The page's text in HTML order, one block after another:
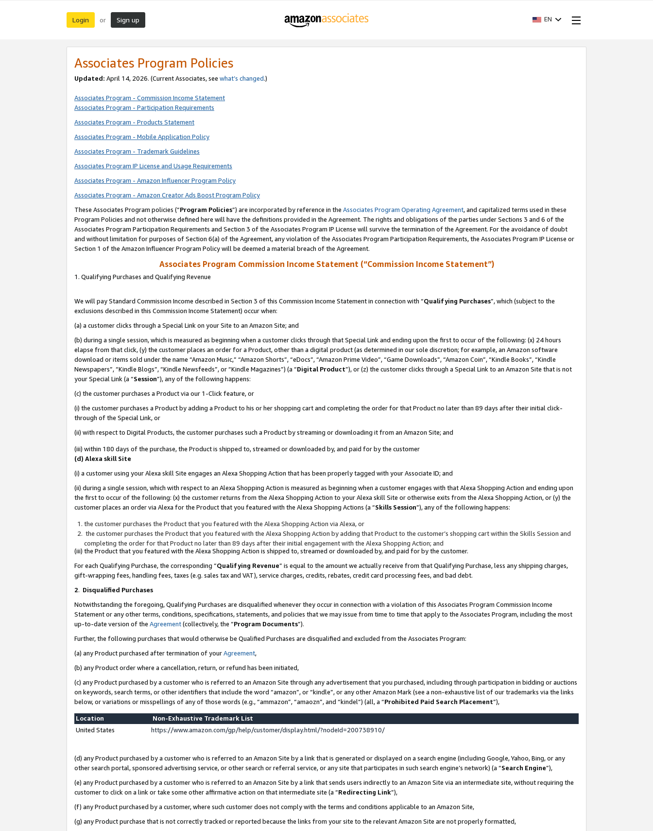
Login or Sign up EN
Associates Program Policies
Updated: April 14, 2026. (Current Associates, see what’s changed.)
Associates Program - Commission Income Statement
Associates Program - Participation Requirements
Associates Program - Products Statement
Associates Program - Mobile Application Policy
Associates Program - Trademark Guidelines
Associates Program IP License and Usage Requirements
Associates Program - Amazon Influencer Program Policy
Associates Program - Amazon Creator Ads Boost Program Policy
These Associates Program policies (“Program Policies”) are incorporated by reference in the Associates Program Operating Agreement, and capitalized terms used in these
Program Policies and not otherwise defined here will have the definitions provided in the Agreement. The rights and obligations of the parties under Sections 3 and 6 of the
Associates Program Participation Requirements and Section 3 of the Associates Program IP License will survive the termination of the Agreement. For the avoidance of doubt
and without limitation for purposes of Section 6(a) of the Agreement, any violation of the Associates Program Participation Requirements, the Associates Program IP License or
Section 1 of the Amazon Influencer Program Policy will be deemed a material breach of the Agreement.
Associates Program Commission Income Statement (“Commission Income Statement”)
1. Qualifying Purchases and Qualifying Revenue
We will pay Standard Commission Income described in Section 3 of this Commission Income Statement in connection with “Qualifying Purchases”, which (subject to the
exclusions described in this Commission Income Statement) occur when:
(a) a customer clicks through a Special Link on your Site to an Amazon Site; and
(b) during a single session, which is measured as beginning when a customer clicks through that Special Link and ending upon the first to occur of the following: (x) 24 hours
elapse from that click, (y) the customer places an order for a Product, other than a digital product (as determined in our sole discretion; for example, an Amazon software
download or items sold under the name “Amazon Music,” “Amazon Shorts”, “eDocs”, “Amazon Prime Video”, “Game Downloads”, “Amazon Coin”, “Kindle Books”, “Kindle
Newspapers”, “Kindle Blogs”, “Kindle Newsfeeds”, or “Kindle Magazines”) (a “Digital Product”), or (z) the customer clicks through a Special Link to an Amazon Site that is not
your Special Link (a “Session”), any of the following happens:
(c) the customer purchases a Product via our 1-Click feature, or
(i) the customer purchases a Product by adding a Product to his or her shopping cart and completing the order for that Product no later than 89 days after their initial click-
through of the Special Link, or
(ii) with respect to Digital Products, the customer purchases such a Product by streaming or downloading it from an Amazon Site; and
(iii) within 180 days of the purchase, the Product is shipped to, streamed or downloaded by, and paid for by the customer
(d) Alexa skill Site
(i) a customer using your Alexa skill Site engages an Alexa Shopping Action that has been properly tagged with your Associate ID; and
(ii) during a single session, which with respect to an Alexa Shopping Action is measured as beginning when a customer engages with that Alexa Shopping Action and ending upon
the first to occur of the following: (x) the customer returns from the Alexa Shopping Action to your Alexa skill Site or otherwise exits from the Alexa Shopping Action, or (y) the
customer places an order via Alexa for the Product that you featured with the Alexa Shopping Actions (a “Skills Session”), any of the following happens:
the customer purchases the Product that you featured with the Alexa Shopping Action via Alexa, or
the customer purchases the Product that you featured with the Alexa Shopping Action by adding that Product to the customer’s shopping cart within the Skills Session and
completing the order for that Product no later than 89 days after their initial engagement with the Alexa Shopping Action; and
(iii) the Product that you featured with the Alexa Shopping Action is shipped to, streamed or downloaded by, and paid for by the customer.
For each Qualifying Purchase, the corresponding “Qualifying Revenue” is equal to the amount we actually receive from that Qualifying Purchase, less any shipping charges,
gift-wrapping fees, handling fees, taxes (e.g. sales tax and VAT), service charges, credits, rebates, credit card processing fees, and bad debt.
2. Disqualified Purchases
Notwithstanding the foregoing, Qualifying Purchases are disqualified whenever they occur in connection with a violation of this Associates Program Commission Income
Statement or any other terms, conditions, specifications, statements, and policies that we may issue from time to time that apply to the Associates Program, including the most
up-to-date version of the Agreement(collectively, the “Program Documents”).
Further, the following purchases that would otherwise be Qualified Purchases are disqualified and excluded from the Associates Program:
(a) any Product purchased after termination of yourAgreement,
(b) any Product order where a cancellation, return, or refund has been initiated,
(c) any Product purchased by a customer who is referred to an Amazon Site through any advertisement that you purchased, including through participation in bidding or auctions
on keywords, search terms, or other identifiers that include the word “amazon”, or “kindle”, or any other Amazon Mark (see a non-exhaustive list of our trademarks via the links
below, or variations or misspellings of any of those words (e.g., “ammazon”, “amaozn”, and “kindel”) (all, a “Prohibited Paid Search Placement”),
Location
Non-Exhaustive Trademark List
United States
https://www.amazon.com/gp/help/customer/display.html/?nodeId=200738910/
(d) any Product purchased by a customer who is referred to an Amazon Site by a link that is generated or displayed on a search engine (including Google, Yahoo, Bing, or any
other search portal, sponsored advertising service, or other search or referral service, or any site that participates in such search engine’s network) (a “Search Engine”),
(e) any Product purchased by a customer who is referred to an Amazon Site by a link that sends users indirectly to an Amazon Site via an intermediate site, without requiring the
customer to click on a link or take some other affirmative action on that intermediate site (a “Redirecting Link”),
(f) any Product purchased by a customer, where such customer does not comply with the terms and conditions applicable to an Amazon Site,
(g) any Product purchase that is not correctly tracked or reported because the links from your site to the relevant Amazon Site are not properly formatted,